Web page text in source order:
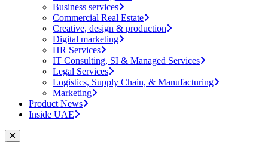
Business services
Commercial Real Estate
Creative, design & production
Digital marketing
HR Services
IT Consulting, SI & Managed Services
Legal Services
Logistics, Supply Chain, & Manufacturing
Marketing
Product News
Inside UAE